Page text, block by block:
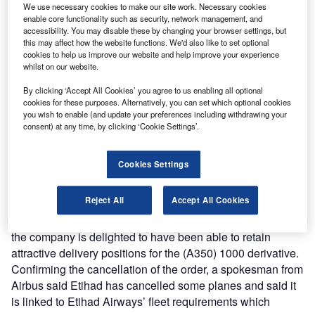
Combine business intelligence and editorial excellence to
reach engaged professionals across 36 leading media
platforms.
An Etihad Airways spokesman told Bloomberg it has a
great deal of confidence in the A350 XWB programme and
the company is delighted to have been able to retain
attractive delivery positions for the (A350) 1000 derivative.
Confirming the cancellation of the order, a spokesman from
Airbus said Etihad has cancelled some planes and said it
is linked to Etihad Airways’ fleet requirements which
We use necessary cookies to make our site work. Necessary cookies
enable core functionality such as security, network management, and
accessibility. You may disable these by changing your browser settings, but
this may affect how the website functions. We'd also like to set optional
cookies to help us improve our website and help improve your experience
whilst on our website.
By clicking ‘Accept All Cookies’ you agree to us enabling all optional
cookies for these purposes. Alternatively, you can set which optional cookies
you wish to enable (and update your preferences including withdrawing your
consent) at any time, by clicking ‘Cookie Settings’.
Cookies Settings
Reject All Accept All Cookies